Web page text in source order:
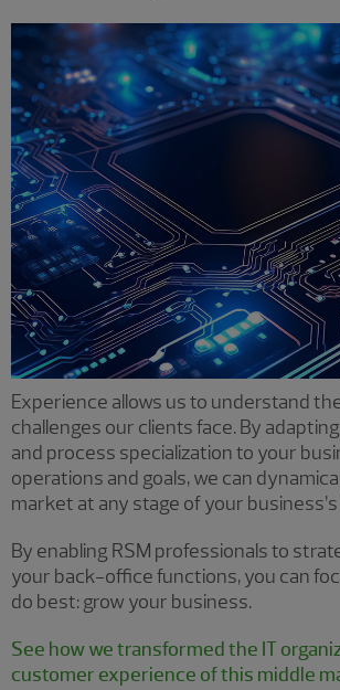
Experience allows us to understand
challenges our clients face. By
and process specialization to your
operations and goals, we can
market at any stage of your
By enabling RSM professionals to
your back-office functions, you can
do best: grow your business.
See how we transformed the IT
customer experience of this middle